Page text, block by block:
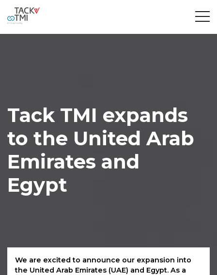
Tack TMI expands
to the United Arab
Emirates and
Egypt
We are excited to announce our expansion into
the United Arab Emirates (UAE) and Egypt. As a